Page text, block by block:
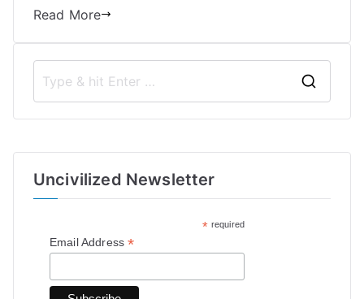
Read More
Uncivilized Newsletter
* required
Email Address*